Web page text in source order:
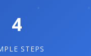
4
STEPS